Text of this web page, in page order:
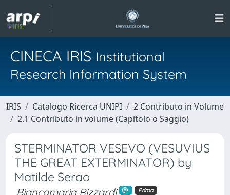
CINECA IRIS Institutional
Research Information System
IRIS Catalogo Ricerca UNIPI
2 Contributo in Volume
2.1 Contributo in volume (Capitolo o Saggio)
STERMINATOR VESEVO (VESUVIUS
THE GREAT EXTERMINATOR) by
Matilde Serao
Biancamaria Rizzardi Primo